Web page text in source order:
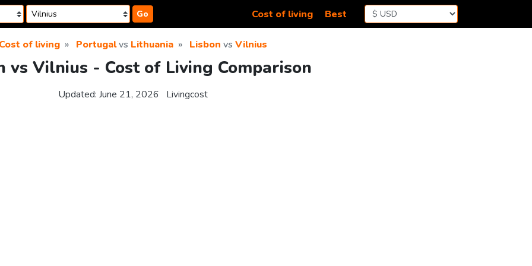
Go Cost of living Best
Cost of living Portugalvs Lithuania Lisbon vs Vilnius
vs Vilnius - Cost of Living Comparison
Updated: June 21, 2026 Livingcost